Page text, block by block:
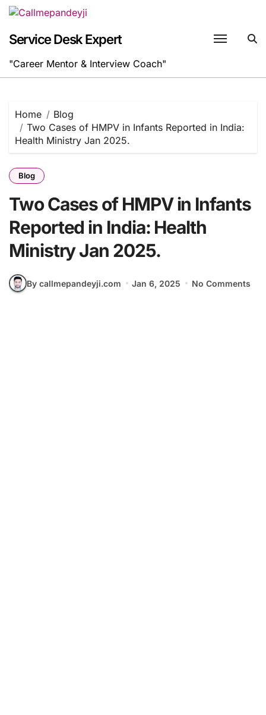
Skip
content
Service Desk Expert
"Career Mentor & Interview Coach"
Home
Blog
Two Cases of HMPV in Infants Reported in India:
Health Ministry Jan 2025.
Blog
Two Cases of HMPV in Infants
Reported in India: Health
Ministry Jan 2025.
By callmepandeyji.com Jan 6, 2025 No Comments